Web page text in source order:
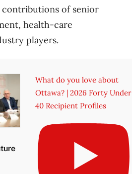
contributions of senior
health-care
players.
What do you love about
Ottawa? | 2026 Forty Under
40 Recipient Profiles